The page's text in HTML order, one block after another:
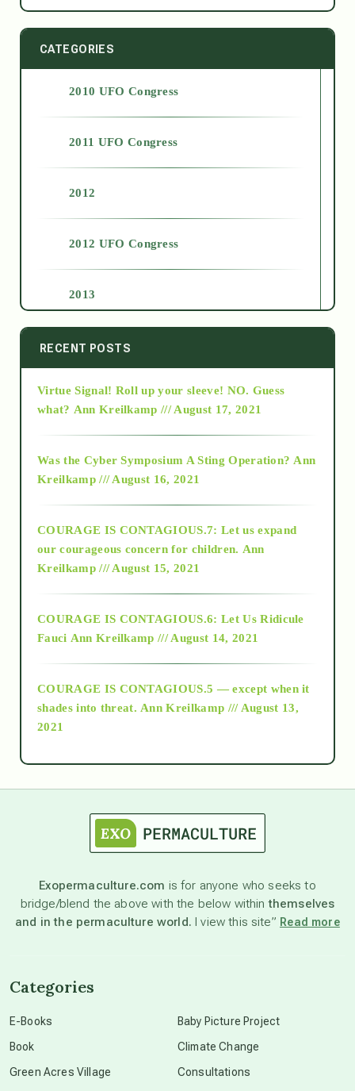
CATEGORIES
2010 UFO Congress
2011 UFO Congress
2012
2012 UFO Congress
2013
2014
2015
2018
Alt-Epistemology
as above so below
astronomy
beyond permaculture
RECENT POSTS
Virtue Signal! Roll up your sleeve! NO. Guess
what? Ann Kreilkamp /// August 17, 2021
Was the Cyber Symposium A Sting Operation? Ann
Kreilkamp /// August 16, 2021
COURAGE IS CONTAGIOUS.7: Let us expand
our courageous concern for children. Ann
Kreilkamp /// August 15, 2021
COURAGE IS CONTAGIOUS.6: Let Us Ridicule
Fauci Ann Kreilkamp /// August 14, 2021
COURAGE IS CONTAGIOUS.5 — except when it
shades into threat. Ann Kreilkamp /// August 13,
2021
Exopermaculture.com is for anyone who seeks to
bridge/blend the above with the below withinthemselves
and in the permaculture world. I view this site” Read more
Categories
E-Books
Book
Green Acres Village
Baby Picture Project
Climate Change
Consultations